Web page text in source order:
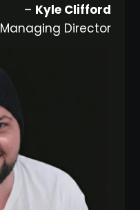
– Kyle Clifford
Managing Director